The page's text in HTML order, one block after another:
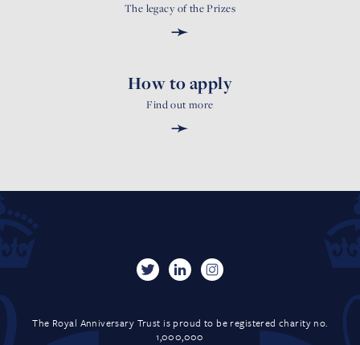
The legacy of the Prizes
➛
How to apply
Find out more
➛
The Royal Anniversary Trust is proud to be registered charity no.
1,000,000